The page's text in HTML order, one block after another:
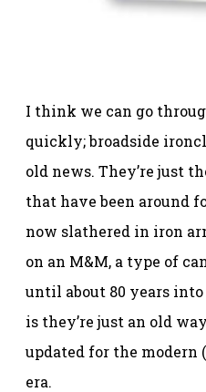
I think we can go
quickly; broadside
old news. They’re just
that have been around
now slathered in iron
on an M&M, a type of
until about 80 years
is they’re just an old
updated for the modern
era.